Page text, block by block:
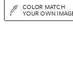
COLOR MATCH
YOUR OWN